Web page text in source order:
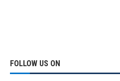
FOLLOW US ON